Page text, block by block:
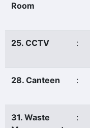
Room
25. CCTV :
28. Canteen :
31. Waste
: